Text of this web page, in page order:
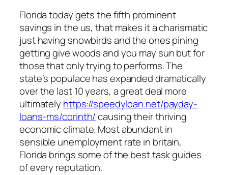
Florida today gets the fifth prominent
savings in the us, that makes it a charismatic
just having snowbirds and the ones pining
getting give woods and you may sun but for
those that only trying to performs. The
state’s populace has expanded dramatically
over the last 10 years, a great deal more
ultimately https://speedyloan.net/payday-
loans-ms/corinth/causing their thriving
economic climate. Most abundant in
sensible unemployment rate in britain,
Florida brings some of the best task guides
of every reputation.